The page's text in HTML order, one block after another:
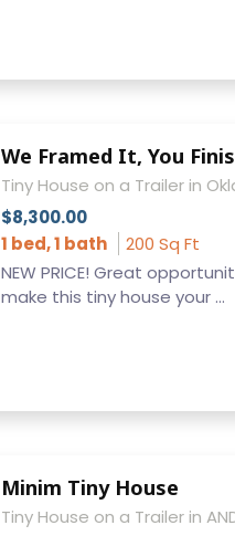
We Framed It, You
Tiny House on a Trailer in
$8,300.00
1 bed, 1 bath
200 Sq Ft
NEW PRICE! Great
make this tiny house your ...
Minim Tiny House
Tiny House on a Trailer in